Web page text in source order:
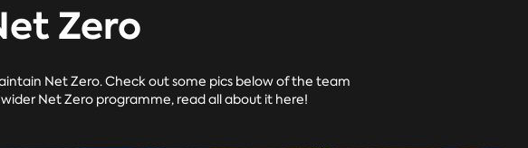
Zero
Net Zero. Check out some pics below of the team
Net Zero programme, read all about it here!